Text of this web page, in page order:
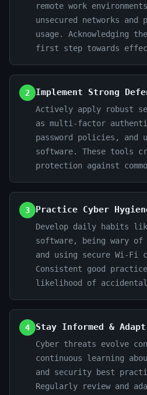
remote work
unsecured networks and
usage. Acknowledging
first step towards
2 Implement Strong
Actively apply robust
as multi-factor
password policies, and
software. These tools
protection against
3 Practice Cyber
Develop daily habits
software, being wary of
and using secure Wi-Fi
Consistent good
likelihood of
4 Stay Informed & Adapt
Cyber threats evolve
continuous learning
and security best
Regularly review and